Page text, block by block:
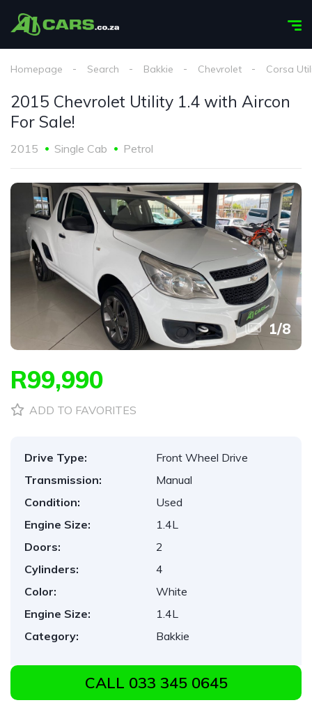
Homepage Search Bakkie Chevrolet Corsa
2015 Chevrolet Utility 1.4 with Aircon
For Sale!
2015 Single Cab Petrol
1/8
R99,990
ADD TO FAVORITES
Drive Type:
Front Wheel Drive
Transmission:
Manual
Condition:
Used
Engine Size:
1.4L
Doors:
2
Cylinders:
4
Color:
White
Engine Size:
1.4L
Category:
Bakkie
CALL 033 345 0645